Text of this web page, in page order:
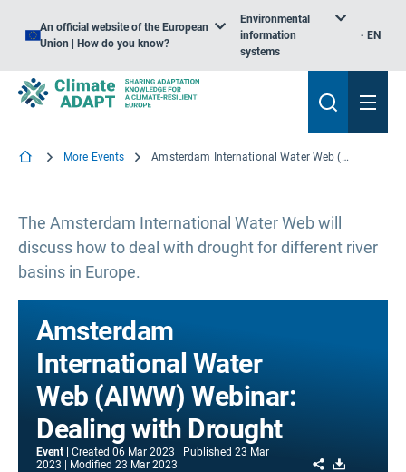
An official website of the European
Union | How do you know?
Environmental
information
systems
EN
More Events Amsterdam International Water Web (AIWW) Webinar: Dealing with Drought
The Amsterdam International Water Web will
discuss how to deal with drought for different river
basins in Europe.
Amsterdam
International Water
Web (AIWW) Webinar:
Dealing with Drought
Event Created 06 Mar 2023 Published 23 Mar
2023
Modified 23 Mar 2023 Share